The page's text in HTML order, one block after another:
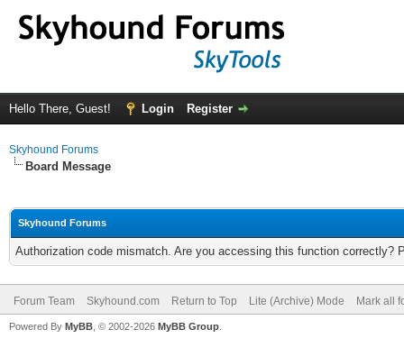
Hello There, Guest! Login Register
Skyhound Forums
Board Message
Skyhound Forums
Authorization code mismatch. Are you accessing this function correctly?
Forum Team Skyhound.com Return to Top Lite (Archive) Mode Mark all
Powered By MyBB , © 2002-2026 MyBB Group